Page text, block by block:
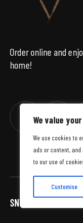
We value
We use cookies to
ads or content,
to our use of
Customise
Order online and
home!
SNWS